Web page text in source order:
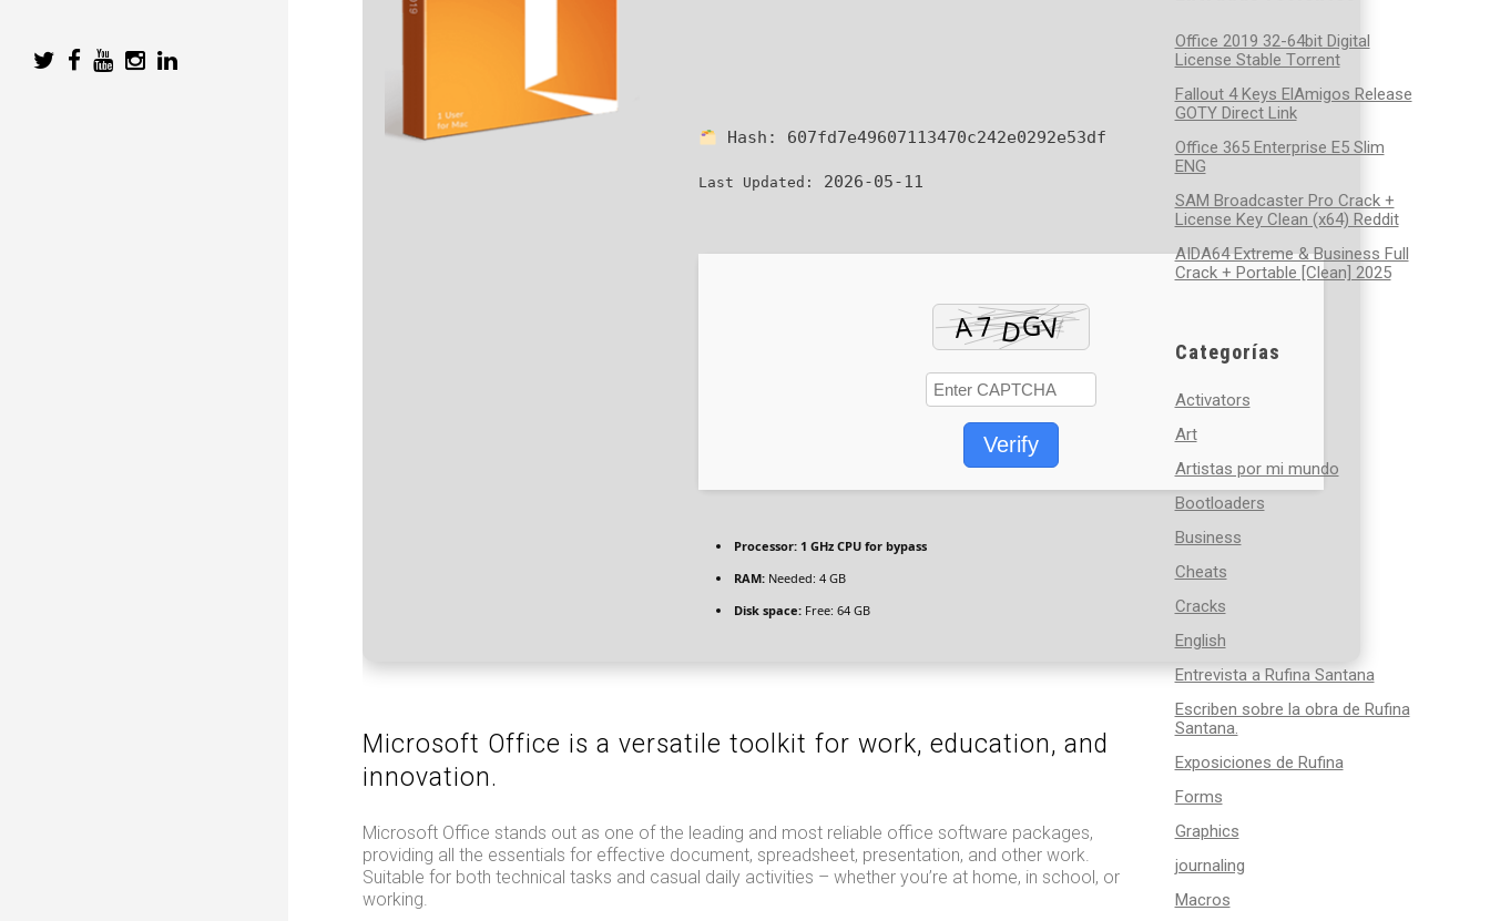
Hash: 607fd7e49607113470c242e0292e53df
Last Updated: 2026-05-11
Verify
Processor: 1 GHz CPU for bypass
RAM: Needed: 4 GB
Disk space: Free: 64 GB
Microsoft Office is a versatile toolkit for work, education, and
innovation.
Microsoft Office stands out as one of the leading and most reliable office software packages,
providing all the essentials for effective document, spreadsheet, presentation, and other work.
Suitable for both technical tasks and casual daily activities – whether you’re at home, in school, or
working.
Office 2019 32-64bit Digital
License Stable Tоrrеnt
Fallout 4 Keys ElAmigos Release
GOTY Direct Link
Office 365 Enterprise E5 Slim
ENG
SAM Broadcaster Pro Crack +
License Key Clean (x64) Reddit
AIDA64 Extreme & Business Full
Crack + Portable [Clean] 2025
Categorías
Activators
Art
Artistas por mi mundo
Bootloaders
Business
Cheats
Cracks
English
Entrevista a Rufina Santana
Escriben sobre la obra de Rufina
Santana.
Exposiciones de Rufina
Forms
Graphics
journaling
Macros